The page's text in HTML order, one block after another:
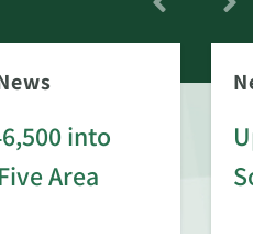
into
Area